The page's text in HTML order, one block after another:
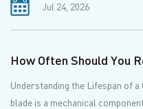
Jul 24, 2026
How Often Should You
Understanding the Lifespan of
blade is a mechanical